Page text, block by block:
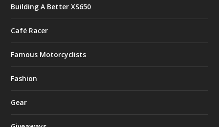
Building A Better XS650
Café Racer
Famous Motorcyclists
Fashion
Gear